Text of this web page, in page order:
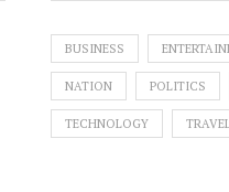
BUSINESS
NATION POLITICS
TECHNOLOGY